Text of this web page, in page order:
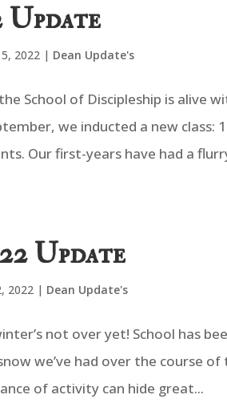
2022 | Dean Update's
School of Discipleship is alive
we inducted a new class:
Our first-years have had a
Update
2022 | Dean Update's
not over yet! School has
we’ve had over the course
of activity can hide great...